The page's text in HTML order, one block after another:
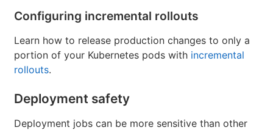
Configuring incremental rollouts
Learn how to release production changes to only a
portion of your Kubernetes pods with incremental
rollouts.
Deployment safety
Deployment jobs can be more sensitive than other